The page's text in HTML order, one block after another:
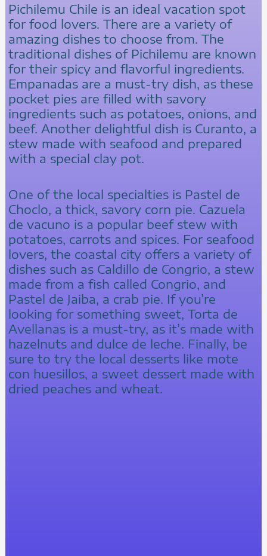
Pichilemu Chile is an ideal vacation spot
for food lovers. There are a variety of
amazing dishes to choose from. The
traditional dishes of Pichilemu are known
for their spicy and flavorful ingredients.
Empanadas are a must-try dish, as these
pocket pies are filled with savory
ingredients such as potatoes, onions, and
beef. Another delightful dish is Curanto, a
stew made with seafood and prepared
with a special clay pot.
One of the local specialties is Pastel de
Choclo, a thick, savory corn pie. Cazuela
de vacuno is a popular beef stew with
potatoes, carrots and spices. For seafood
lovers, the coastal city offers a variety of
dishes such as Caldillo de Congrio, a stew
made from a fish called Congrio, and
Pastel de Jaiba, a crab pie. If you’re
looking for something sweet, Torta de
Avellanas is a must-try, as it’s made with
hazelnuts and dulce de leche. Finally, be
sure to try the local desserts like mote
con huesillos, a sweet dessert made with
dried peaches and wheat.